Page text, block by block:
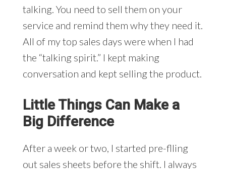
talking. You need to sell them on your
service and remind them why they need it.
All of my top sales days were when I had
the “talking spirit.” I kept making
conversation and kept selling the product.
Little Things Can Make a
Big Difference
After a week or two, I started pre-flling
out sales sheets before the shift. I always